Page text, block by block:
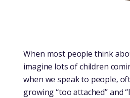
When most people think
imagine lots of children
when we speak to people,
growing “too attached” and